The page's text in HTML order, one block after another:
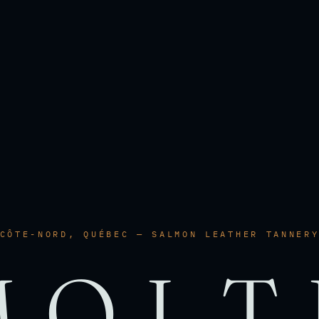
CÔTE-NORD, QUÉBEC — SALMON LEATHER TANNERY